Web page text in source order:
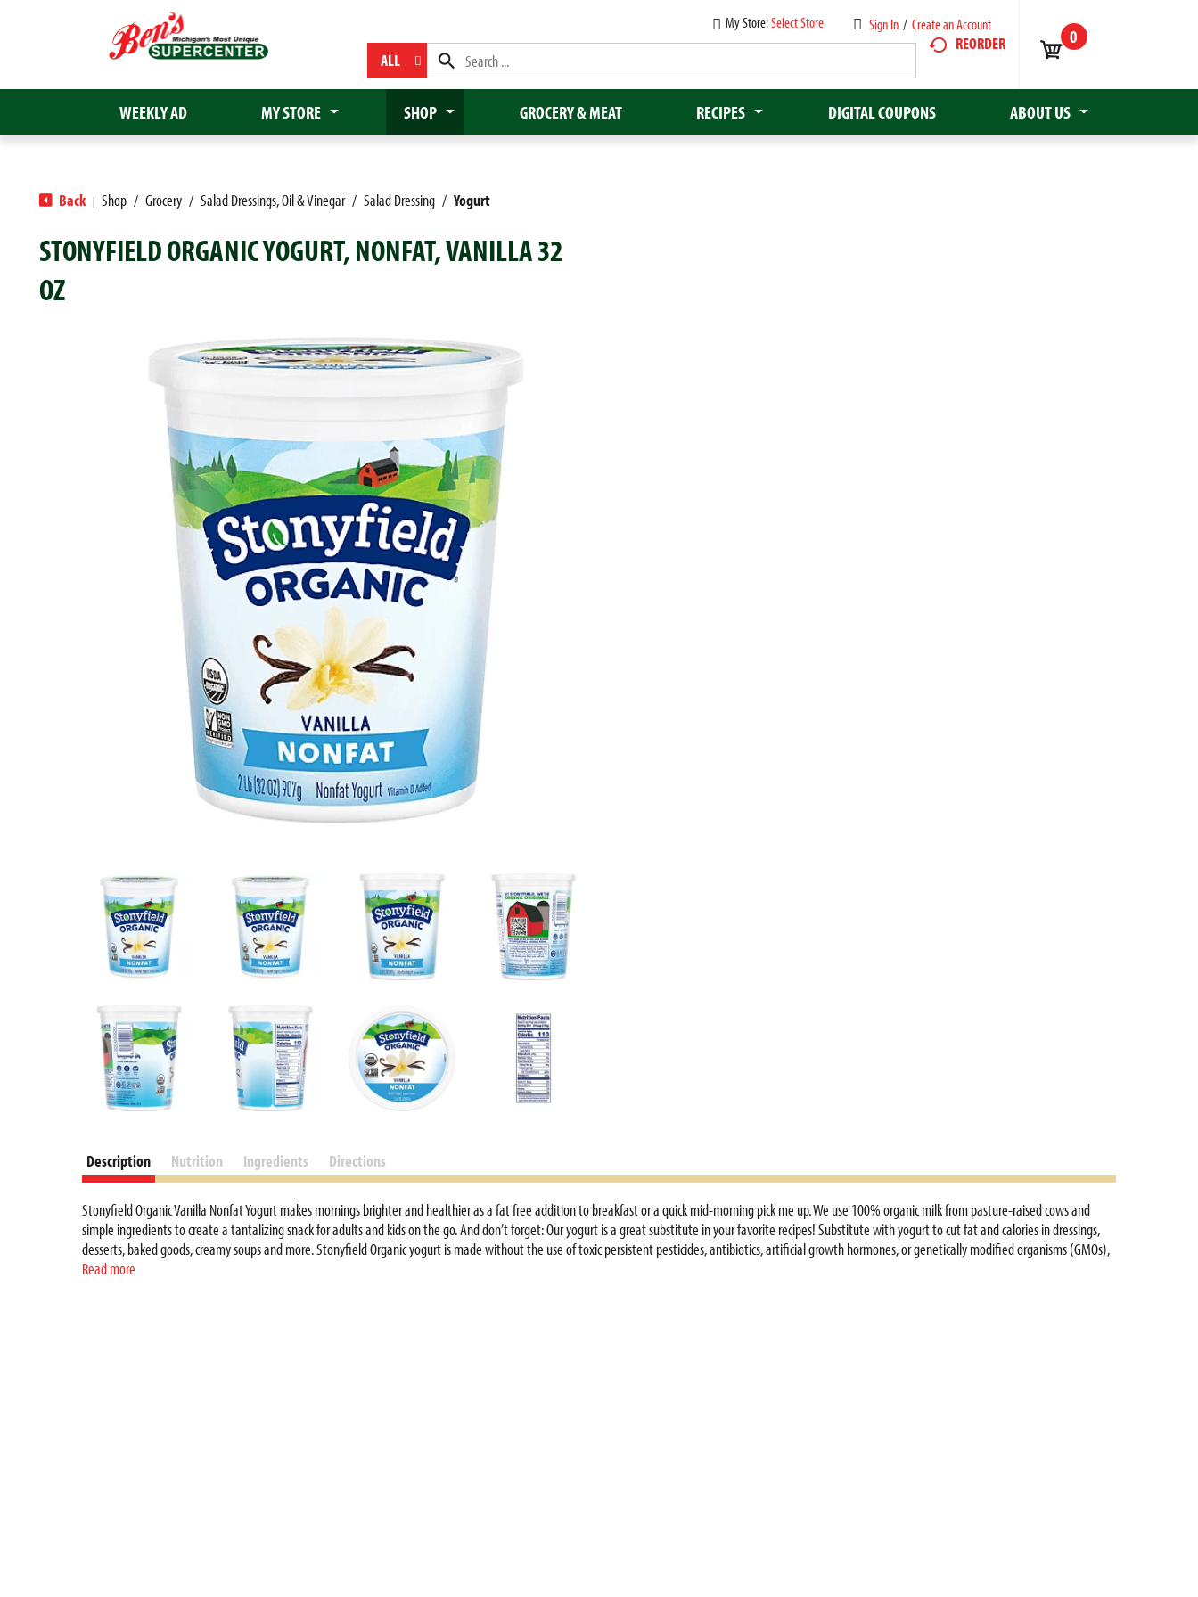
Sign In / Create an Account
My Store:Select Store
ALL
REORDER 0
WEEKLY AD MY STORE SHOP GROCERY & MEAT RECIPES DIGITAL COUPONS ABOUT US
Back | Shop / Grocery / Salad Dressings, Oil & Vinegar / Salad Dressing / Yogurt
STONYFIELD ORGANIC YOGURT, NONFAT, VANILLA 32
OZ
Description Nutrition Ingredients Directions
Stonyfield Organic Vanilla Nonfat Yogurt makes mornings brighter and healthier as a fat free addition to breakfast or a quick mid-morning pick me up. We use 100% organic milk from pasture-raised cows and
simple ingredients to create a tantalizing snack for adults and kids on the go. And don’t forget: Our yogurt is a great substitute in your favorite recipes! Substitute with yogurt to cut fat and calories in dressings,
desserts, baked goods, creamy soups and more. Stonyfield Organic yogurt is made without the use of toxic persistent pesticides, antibiotics, artificial growth hormones, or genetically modified organisms (GMOs),
protecting you for the long haul and contributing to a healthy and sustainable world. Try our full line of products for babies, kids and adults, including yogurt cups, yogurt pouches, multi-serving yogurt containers,
Read more